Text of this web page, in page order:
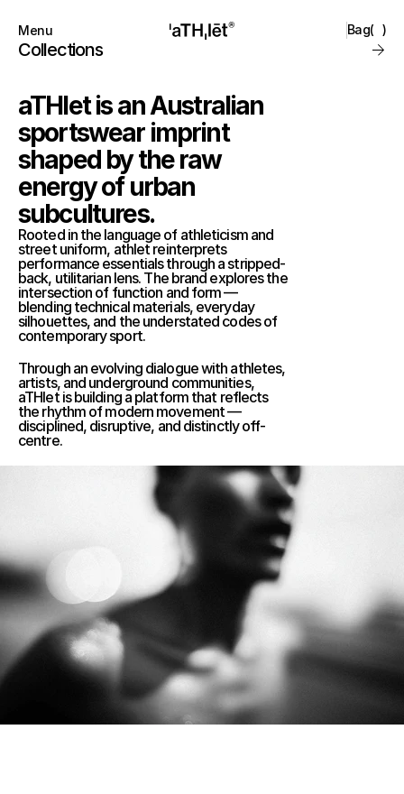
Menu
Close
Bag( )
Collections
Account
Favourites
Contact
FAQ’s
Stockists
Stores
Instagram
TikTok
aTHlet is an Australian
sportswear imprint
shaped by the raw
energy of urban
subcultures.
Rooted in the language of athleticism and
street uniform, athlet reinterprets
performance essentials through a stripped-
back, utilitarian lens. The brand explores the
intersection of function and form —
blending technical materials, everyday
silhouettes, and the understated codes of
contemporary sport.
Through an evolving dialogue with athletes,
artists, and underground communities,
aTHlet is building a platform that reflects
the rhythm of modern movement —
disciplined, disruptive, and distinctly off-
centre.